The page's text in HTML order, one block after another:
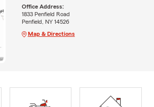
Office Address:
1833 Penfield Road
Penfield, NY 14526
Map & Directions